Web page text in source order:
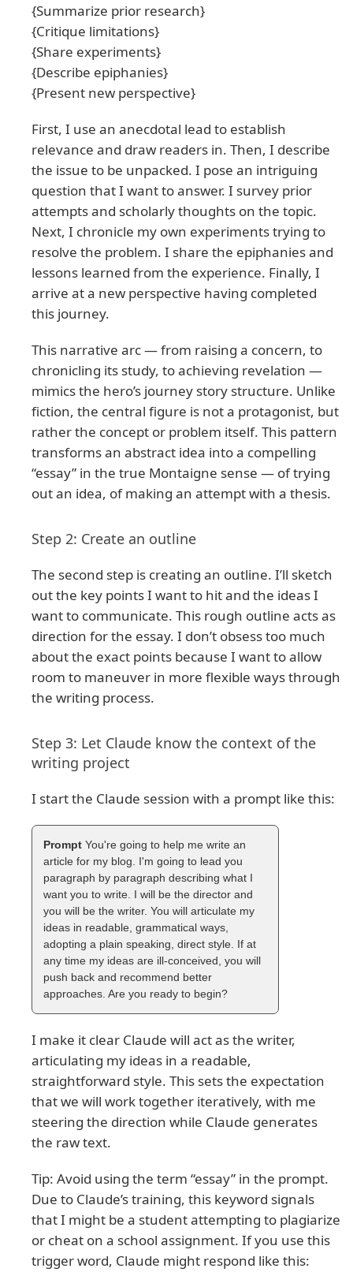
{Summarize prior research}
{Critique limitations}
{Share experiments}
{Describe epiphanies}
{Present new perspective}
First, I use an anecdotal lead to establish
relevance and draw readers in. Then, I describe
the issue to be unpacked. I pose an intriguing
question that I want to answer. I survey prior
attempts and scholarly thoughts on the topic.
Next, I chronicle my own experiments trying to
resolve the problem. I share the epiphanies and
lessons learned from the experience. Finally, I
arrive at a new perspective having completed
this journey.
This narrative arc — from raising a concern, to
chronicling its study, to achieving revelation —
mimics the hero’s journey story structure. Unlike
fiction, the central figure is not a protagonist, but
rather the concept or problem itself. This pattern
transforms an abstract idea into a compelling
“essay” in the true Montaigne sense — of trying
out an idea, of making an attempt with a thesis.
Step 2: Create an outline
The second step is creating an outline. I’ll sketch
out the key points I want to hit and the ideas I
want to communicate. This rough outline acts as
direction for the essay. I don’t obsess too much
about the exact points because I want to allow
room to maneuver in more flexible ways through
the writing process.
Step 3: Let Claude know the context of the
writing project
I start the Claude session with a prompt like this:
You're going to help me write an
article for my blog. I'm going to lead you
paragraph by paragraph describing what I
want you to write. I will be the director and
you will be the writer. You will articulate my
ideas in readable, grammatical ways,
adopting a plain speaking, direct style. If at
any time my ideas are ill-conceived, you will
push back and recommend better
approaches. Are you ready to begin?
I make it clear Claude will act as the writer,
articulating my ideas in a readable,
straightforward style. This sets the expectation
that we will work together iteratively, with me
steering the direction while Claude generates
the raw text.
Tip: Avoid using the term “essay” in the prompt.
Due to Claude’s training, this keyword signals
that I might be a student attempting to plagiarize
or cheat on a school assignment. If you use this
trigger word, Claude might respond like this: